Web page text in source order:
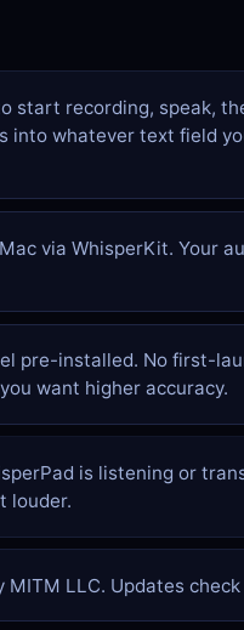
start recording, speak,
into whatever text field
via WhisperKit. Your
pre-installed. No first-
want higher accuracy.
is listening or
louder.
LLC. Updates check